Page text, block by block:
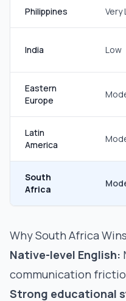
Philippines Very
India Low
Eastern
Europe
Latin
America
South
Africa
Why South Africa
Native-level English:
communication
Strong educational